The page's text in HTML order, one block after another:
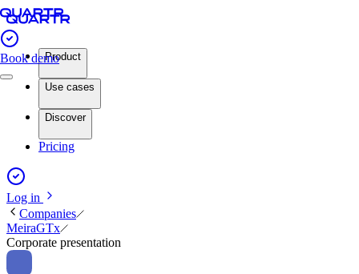
Book demoProduct
Use cases
Discover
Pricing
Log in
Companies
MeiraGTx
Corporate presentation